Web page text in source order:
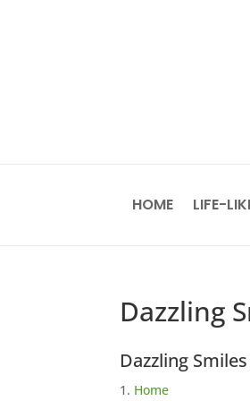
HOME LIFE-
Dazzling
Dazzling
Home